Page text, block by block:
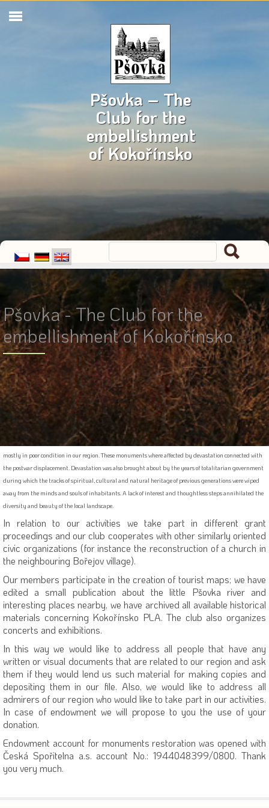
Pšovka – The
Club for the
embellishment
of Kokořínsko
Pšovka - The Club for the
embellishment of Kokořínsko
The Club was officially established on the 13th of January 2003 by the Ministry of Internal Affairs
registration. The Club is effective in the Kokořínsko Protected Land Area (PLA). Members of the Club are
local citizens and “cottagers” - the owners of local real estate that care about the heritage of our ancestry
and to the glamour of this colourful landscape. Our charitable society organizes mostly volunteer
activities aimed at the preservation and restoration of small religious and natural monuments that are
mostly in poor condition in our region. These monuments where affected by devastation connected with
the postwar displacement. Devastation was also brought about by the years of totalitarian government
during which the tracks of spiritual, cultural and natural heritage of previous generations were wiped
away from the minds and souls of inhabitants. A lack of interest and thoughtless steps annihilated the
diversity and beauty of the local landscape.
In relation to our activities we take part in different grant
proceedings and our club cooperates with other similarly oriented
civic organizations (for instance the reconstruction of a church in
the neighbouring Bořejov village).
Our members participate in the creation of tourist maps; we have
edited a small publication about the little Pšovka river and
interesting places nearby, we have archived all available historical
materials concerning Kokořínsko PLA. The club also organizes
concerts and exhibitions.
In this way we would like to address all people that have any
written or visual documents that are related to our region and ask
them if they would lend us such material for making copies and
depositing them in our file. Also, we would like to address all
admirers of our region who would like to take part in our activities.
In case of endowment we will propose to you the use of your
donation.
Endowment account for monuments restoration was opened with
Česká Spořitelna a.s. account No.: 1944048399/0800. Thank
you very much.